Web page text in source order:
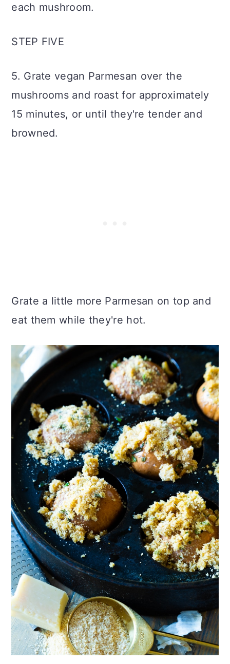
each mushroom.
STEP FIVE
5. Grate vegan Parmesan over the
mushrooms and roast for approximately
15 minutes, or until they're tender and
browned.
Grate a little more Parmesan on top and
eat them while they're hot.